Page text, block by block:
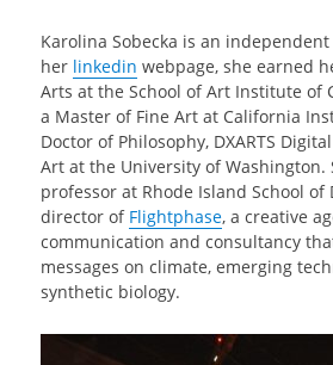
Karolina Sobecka is an
her linkedin webpage, she earned
Arts at the School of Art Institute of
a Master of Fine Art at California
Doctor of Philosophy, DXARTS
Art at the University of Washington.
professor at Rhode Island School of
director of Flightphase, a creative
communication and consultancy
messages on climate, emerging
synthetic biology.